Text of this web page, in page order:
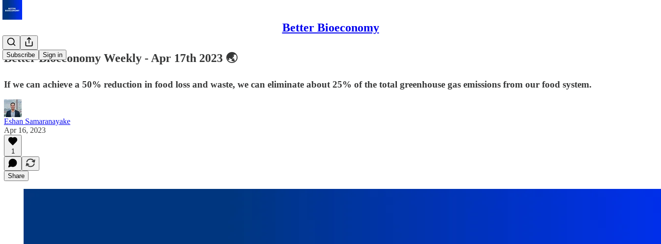
Better Bioeconomy
Subscribe Sign in
Better Bioeconomy Weekly - Apr 17th 2023 🌏
If we can achieve a 50% reduction in food loss and waste, we can eliminate about 25% of the total greenhouse gas emissions from our food system.
Eshan Samaranayake
Apr 16, 2023
1
Share